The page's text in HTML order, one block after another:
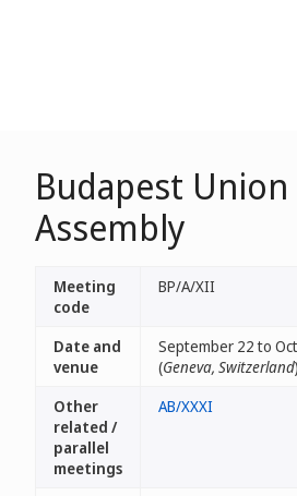
Budapest Union
Assembly
Meeting
code
BP/A/XII
Date and
venue
September 22 to
(Geneva, Switzerland)
Other
related /
parallel
meetings
AB/XXXI